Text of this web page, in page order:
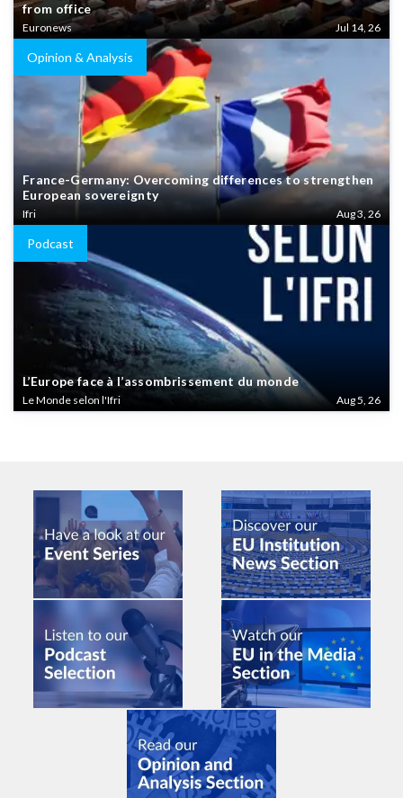
from office
Euronews Jul 14, 26
Opinion & Analysis
France-Germany: Overcoming differences to strengthen
European sovereignty
Ifri Aug 3, 26
Podcast
L’Europe face à l’assombrissement du monde
Le Monde selon l'Ifri Aug 5, 26